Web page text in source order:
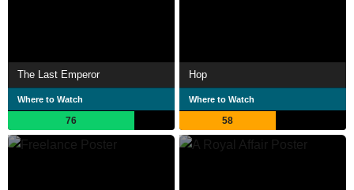
The Last Emperor
Where to Watch
76
Hop
Where to Watch
58